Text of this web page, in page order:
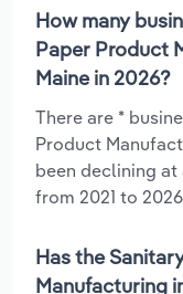
How many
Paper Product
Maine in 2026?
There are *
Product
been declining at
from 2021 to
Has the
Manufacturing